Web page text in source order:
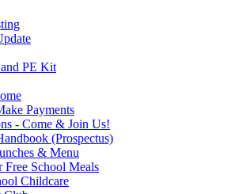
PE Kit
Payments
- Come & Join Us!
(Prospectus)
& Menu
School Meals
Childcare